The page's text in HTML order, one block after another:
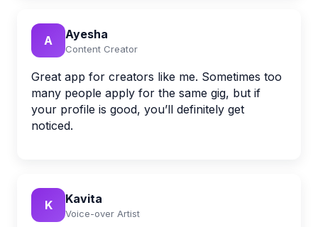
A Ayesha
Content Creator
Great app for creators like me. Sometimes too
many people apply for the same gig, but if
your profile is good, you’ll definitely get
noticed.
K Kavita
Voice-over Artist